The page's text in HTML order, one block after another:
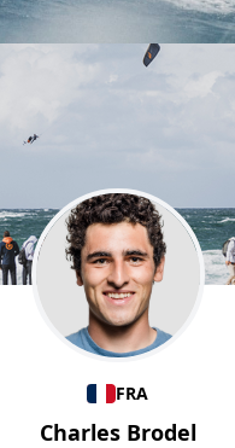
FRA
Charles Brodel